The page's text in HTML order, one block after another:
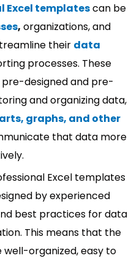
Excel templatescan be
, organizations, and
their data
processes. These
designed and pre-
and organizing data,
graphs, and other
that data more
Excel templates
by experienced
best practices for data
This means that the
organized, easy to